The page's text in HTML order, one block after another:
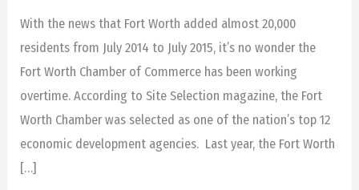
With the news that Fort Worth added almost 20,000
residents from July 2014 to July 2015, it’s no wonder the
Fort Worth Chamber of Commerce has been working
overtime. According to Site Selection magazine, the Fort
Worth Chamber was selected as one of the nation’s top 12
economic development agencies. Last year, the Fort Worth
[…]
of
Commerce